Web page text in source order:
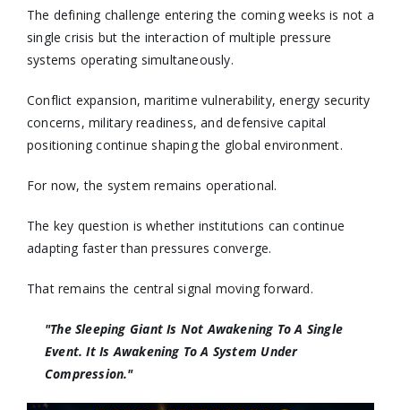
The defining challenge entering the coming weeks is not a
single crisis but the interaction of multiple pressure
systems operating simultaneously.
Conflict expansion, maritime vulnerability, energy security
concerns, military readiness, and defensive capital
positioning continue shaping the global environment.
For now, the system remains operational.
The key question is whether institutions can continue
adapting faster than pressures converge.
That remains the central signal moving forward.
"The Sleeping Giant Is Not Awakening To A Single
Event. It Is Awakening To A System Under
Compression."